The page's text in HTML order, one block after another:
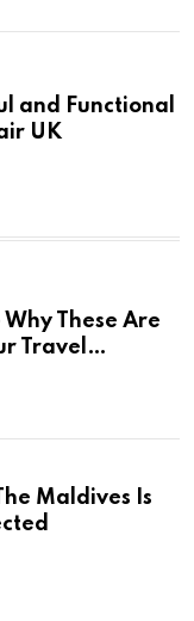
and Functional
UK
Why These Are
Travel
Maldives Is